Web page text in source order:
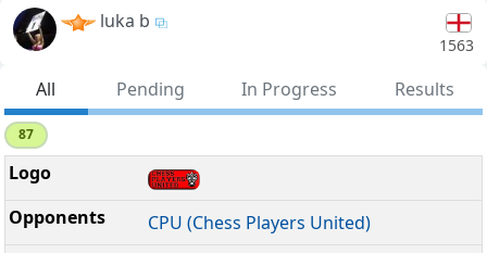
luka b
1563
All Pending In Progress Results
87
CPU (Chess Players United)